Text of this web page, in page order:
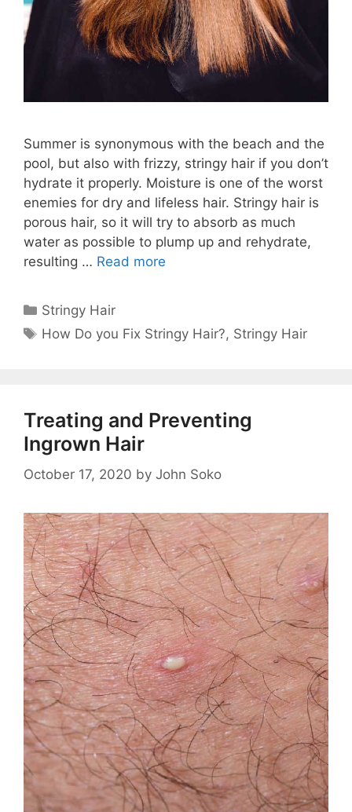
Summer is synonymous with the beach and the
pool, but also with frizzy, stringy hair if you don’t
hydrate it properly. Moisture is one of the worst
enemies for dry and lifeless hair. Stringy hair is
porous hair, so it will try to absorb as much
water as possible to plump up and rehydrate,
resulting … Read more
Categories
Stringy Hair
Tags
How Do you Fix Stringy Hair?, Stringy Hair
Treating and Preventing
Ingrown Hair
October 17, 2020 by John Soko